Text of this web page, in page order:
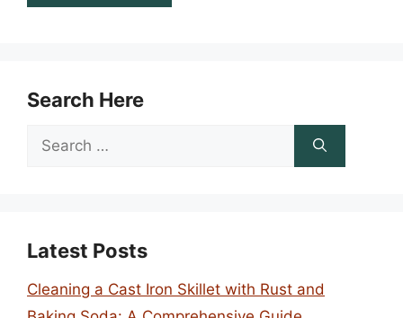
Search Here
Search
Latest Posts
Cleaning a Cast Iron Skillet with Rust and